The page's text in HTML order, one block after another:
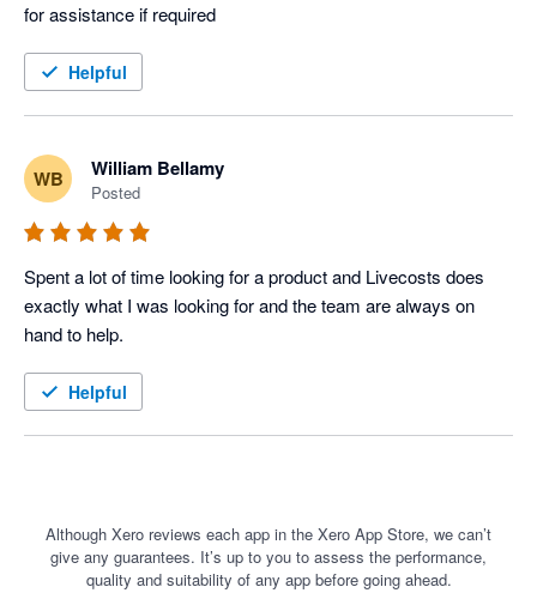
for assistance if required
Helpful
WB William Bellamy
Posted
Spent a lot of time looking for a product and Livecosts does
exactly what I was looking for and the team are always on
Helpful
Although Xero reviews each app in the Xero App Store, we can’t
give any guarantees. It’s up to you to assess the performance,
quality and suitability of any app before going ahead.